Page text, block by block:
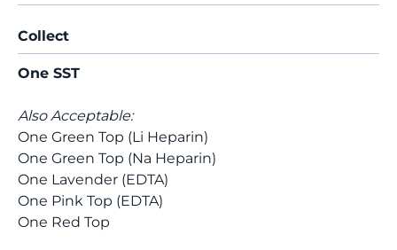
Collect
One SST
Also Acceptable:
One Green Top (Li Heparin)
One Green Top (Na Heparin)
One Lavender (EDTA)
One Pink Top (EDTA)
One Red Top